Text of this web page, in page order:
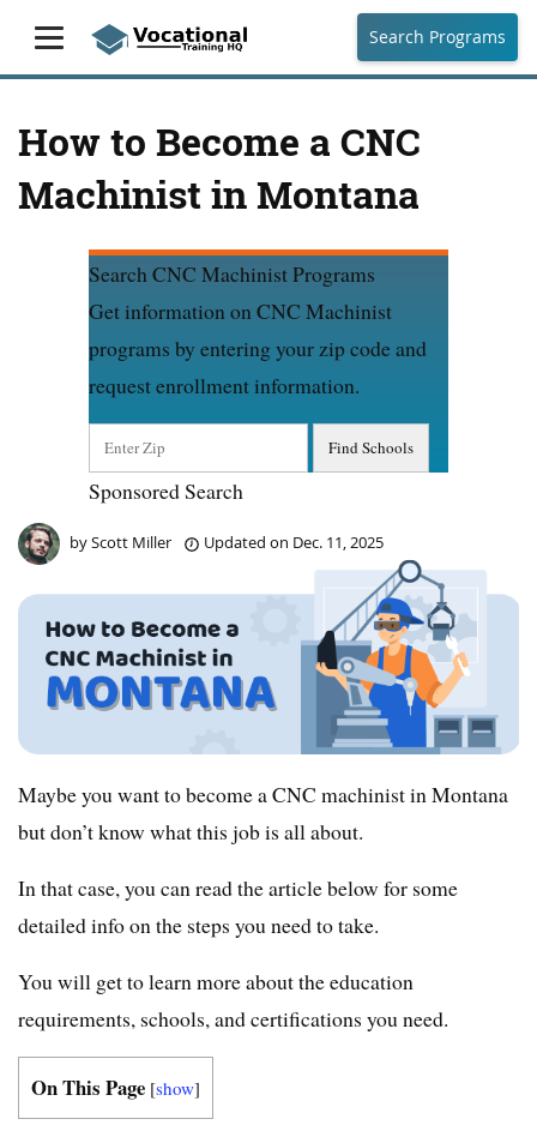
Search Programs
How to Become a CNC
Machinist in Montana
Search CNC Machinist Programs
Get information on CNC Machinist
programs by entering your zip code and
request enrollment information.
Sponsored Search
byScott Miller Updated on Dec. 11, 2025
Maybe you want to become a CNC machinist in Montana
but don’t know what this job is all about.
In that case, you can read the article below for some
detailed info on the steps you need to take.
You will get to learn more about the education
requirements, schools, and certifications you need.
On This Page [show]